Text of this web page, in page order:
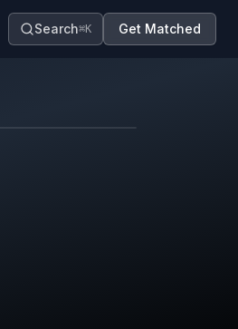
Search⌘K Get Matched